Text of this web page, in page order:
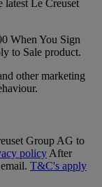
latest Le Creuset
When You Sign
to Sale product.
other marketing
Group AG to
policy After
T&C's apply